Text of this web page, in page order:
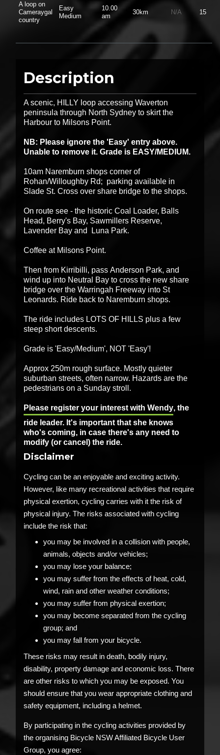
A loop on
Cameraygal
country
Easy
Medium
10.00
am
30km N/A 15
Description
A scenic, HILLY loop accessing Waverton
peninsula through North Sydney to skirt the
Harbour to Milsons Point.
NB: Please ignore the 'Easy' entry above.
Unable to remove it. Grade is EASY/MEDIUM.
10am Naremburn shops corner of
Rohan/Willoughby Rd; parking available in
Slade St. Cross over share bridge to the shops.
On route see - the historic Coal Loader, Balls
Head, Berry's Bay, Sawmillers Reserve,
Lavender Bay and Luna Park.
Coffee at Milsons Point.
Then from Kirribilli, pass Anderson Park, and
wind up into Neutral Bay to cross the new share
bridge over the Warringah Freeway into St
Leonards. Ride back to Naremburn shops.
The ride includes LOTS OF HILLS plus a few
steep short descents.
Grade is 'Easy/Medium', NOT 'Easy'!
Approx 250m rough surface. Mostly quieter
suburban streets, often narrow. Hazards are the
pedestrians on a Sunday stroll.
Please register your interest with Wendy, the
ride leader. It's important that she knows
who's coming, in case there's any need to
modify (or cancel) the ride.
Disclaimer
Cycling can be an enjoyable and exciting activity.
However, like many recreational activities that require
physical exertion, cycling carries with it the risk of
physical injury. The risks associated with cycling
include the risk that:
you may be involved in a collision with people,
animals, objects and/or vehicles;
you may lose your balance;
you may suffer from the effects of heat, cold,
wind, rain and other weather conditions;
you may suffer from physical exertion;
you may become separated from the cycling
group; and
you may fall from your bicycle.
These risks may result in death, bodily injury,
disability, property damage and economic loss. There
are other risks to which you may be exposed. You
should ensure that you wear appropriate clothing and
safety equipment, including a helmet.
By participating in the cycling activities provided by
the organising Bicycle NSW Affiliated Bicycle User
Group, you agree: